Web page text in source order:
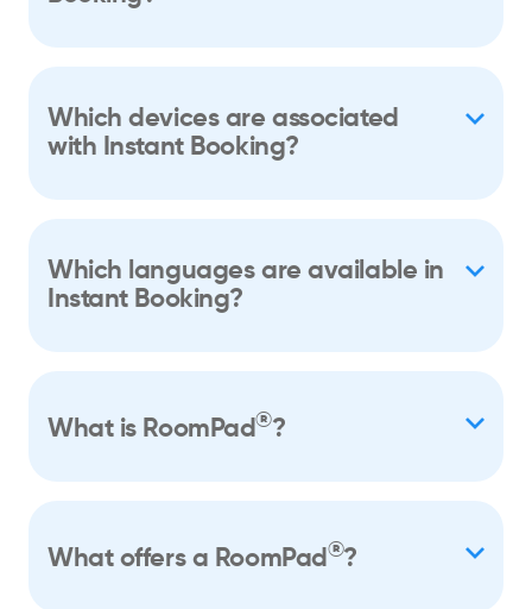
Which devices are associated
with Instant Booking?
Which languages are available in
Instant Booking?
What is RoomPad®?
What offers a RoomPad®?